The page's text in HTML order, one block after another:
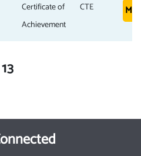
Certificate of
Achievement
CTE